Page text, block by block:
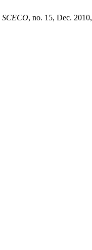
SCECO, no. 15, Dec. 2010,